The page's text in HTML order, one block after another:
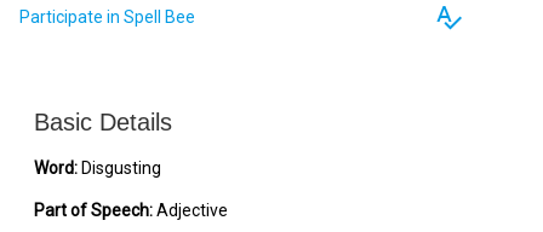
Participate in Spell Bee spellcheck
Basic Details
Word: Disgusting
Part of Speech:Adjective